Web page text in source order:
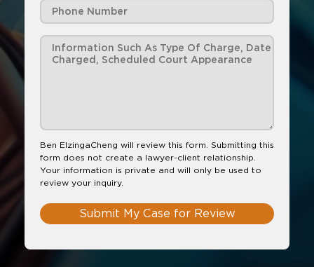
Ben ElzingaCheng will review this form. Submitting this
form does not create a lawyer-client relationship.
Your information is private and will only be used to
review your inquiry.
Submit My Case for Review